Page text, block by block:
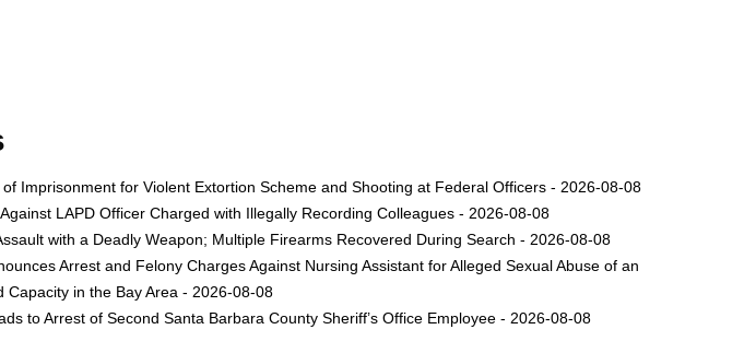
Imprisonment for Violent Extortion Scheme and Shooting at Federal Officers - 2026-08-08
LAPD Officer Charged with Illegally Recording Colleagues - 2026-08-08
with a Deadly Weapon; Multiple Firearms Recovered During Search - 2026-08-08
Arrest and Felony Charges Against Nursing Assistant for Alleged Sexual Abuse of an
in the Bay Area - 2026-08-08
to Arrest of Second Santa Barbara County Sheriff’s Office Employee - 2026-08-08